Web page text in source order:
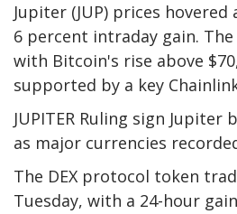
Jupiter (JUP) prices hovered
6 percent intraday gain.
with Bitcoin's rise above
supported by a key
JUPITER Ruling sign Jupiter
as major currencies
The DEX protocol token
Tuesday, with a 24-hour